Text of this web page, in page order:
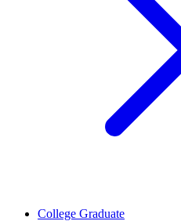
College Graduate